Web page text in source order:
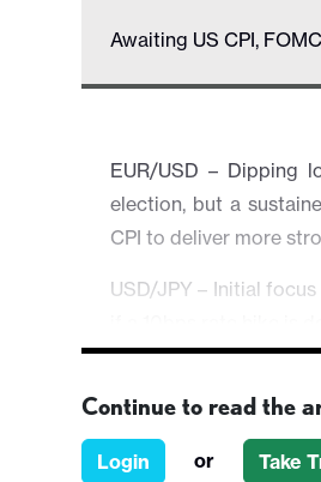
Awaiting US CPI,
EUR/USD – Dipping
election, but a
CPI to deliver more
USD/JPY – Initial
and FOMC.
Continue to read the
Login or Take